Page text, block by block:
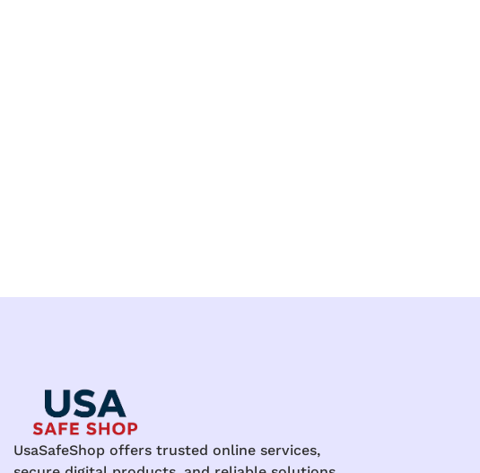
UsaSafeShop offers trusted online services,